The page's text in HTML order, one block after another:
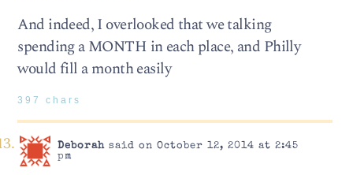
And indeed, I overlooked that we talking
spending a MONTH in each place, and Philly
would fill a month easily
397 chars
Deborahsaid on October 12, 2014 at 2:45
pm